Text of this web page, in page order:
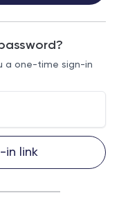
a one-time sign-in
in link